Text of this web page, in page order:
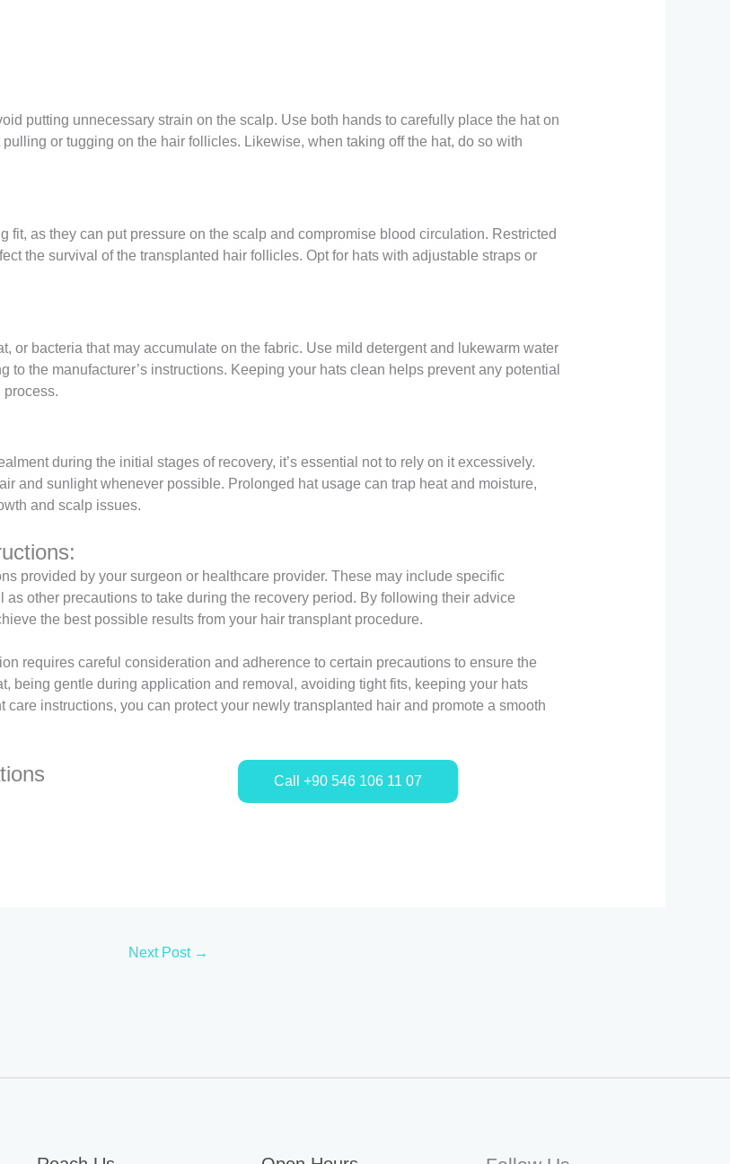
putting unnecessary strain on the scalp. Use both hands to carefully place the hat on
or tugging on the hair follicles. Likewise, when taking off the hat, do so with
fit, as they can put pressure on the scalp and compromise blood circulation. Restricted
the survival of the transplanted hair follicles. Opt for hats with adjustable straps or
or bacteria that may accumulate on the fabric. Use mild detergent and lukewarm water
the manufacturer’s instructions. Keeping your hats clean helps prevent any potential
process.
during the initial stages of recovery, it’s essential not to rely on it excessively.
and sunlight whenever possible. Prolonged hat usage can trap heat and moisture,
and scalp issues.
provided by your surgeon or healthcare provider. These may include specific
other precautions to take during the recovery period. By following their advice
the best possible results from your hair transplant procedure.
requires careful consideration and adherence to certain precautions to ensure the
being gentle during application and removal, avoiding tight fits, keeping your hats
instructions, you can protect your newly transplanted hair and promote a smooth
Call +90 546 106 11 07
Next Post →